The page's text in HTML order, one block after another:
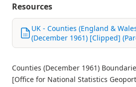
Resources
UK - Counties (England &
(December 1961) [Clipped]
Counties (December 1961)
[Office for National Statistics